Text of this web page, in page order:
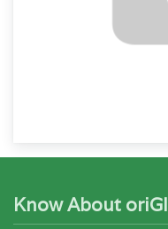
Know About